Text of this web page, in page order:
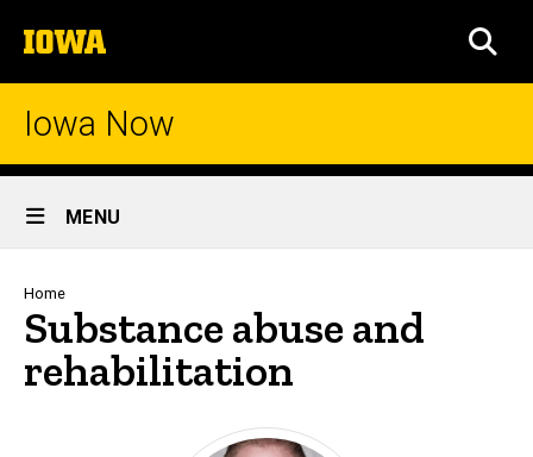
to
content
The
University
of
Iowa Now
Site
Main
Navigation
MENU
Breadcrumb
Home
Substance abuse and
rehabilitation